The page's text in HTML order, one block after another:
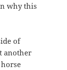
why this
of
another